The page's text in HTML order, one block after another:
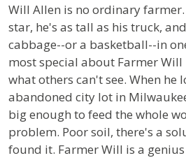
Will Allen is no ordinary
star, he's as tall as his truck,
cabbage--or a basketball--in
most special about Farmer Will
what others can't see. When he
abandoned city lot in
big enough to feed the whole
problem. Poor soil, there's a
found it. Farmer Will is a